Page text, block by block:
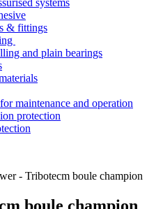
& fittings
and plain bearings
maintenance and operation
protection
- Tribotecm boule champion
boule champion